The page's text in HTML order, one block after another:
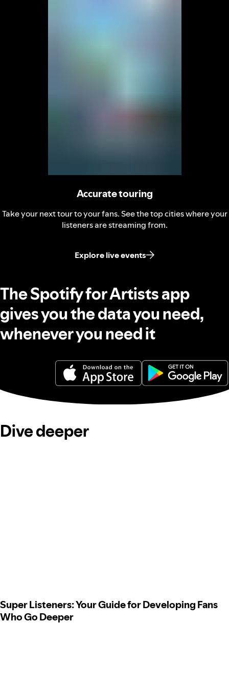
Accurate touring
Take your next tour to your fans. See the top cities where your
listeners are streaming from.
Explore live events
The Spotify for Artists app
gives you the data you need,
whenever you need it
Dive deeper
Super Listeners: Your Guide for Developing Fans
Who Go Deeper